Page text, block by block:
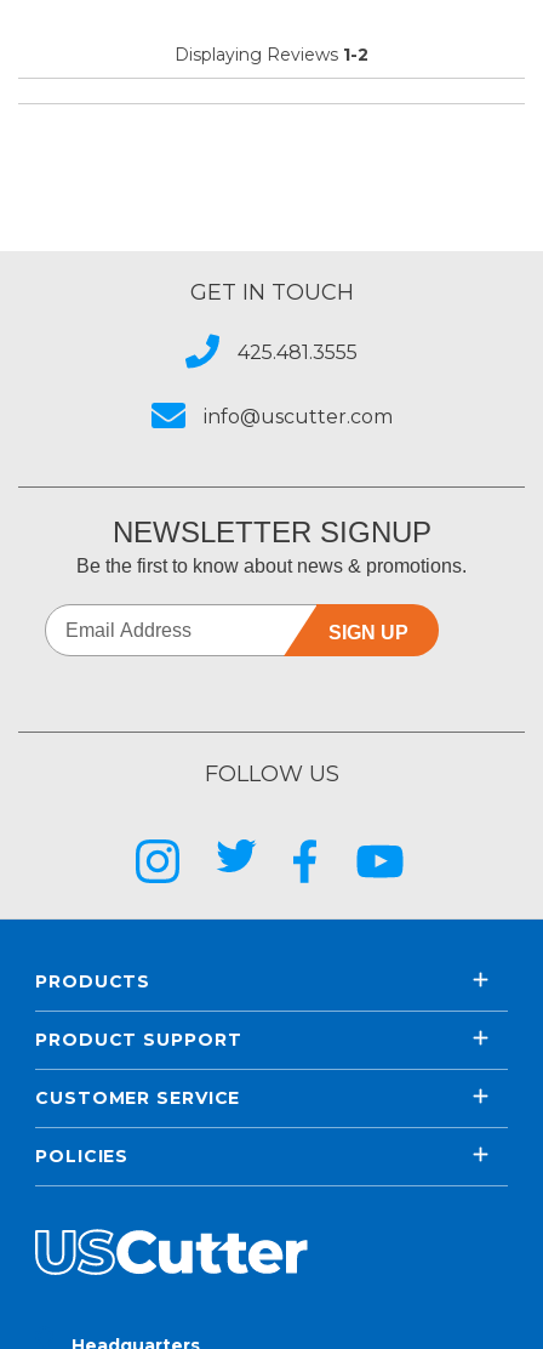
Displaying Reviews 1-2
GET IN TOUCH
425.481.3555
info@uscutter.com
NEWSLETTER SIGNUP
Be the first to know about news & promotions.
SIGN UP
FOLLOW US
PRODUCTS
PRODUCT SUPPORT
CUSTOMER SERVICE
POLICIES